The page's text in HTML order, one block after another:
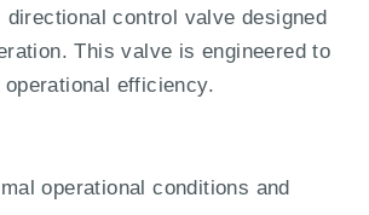
control valve designed
This valve is engineered to
efficiency.
operational conditions and